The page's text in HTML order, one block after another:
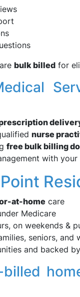
bulk billed for
nurse
free bulk billing
with
at-home care
Medicare
on weekends &
seniors, and
and backed